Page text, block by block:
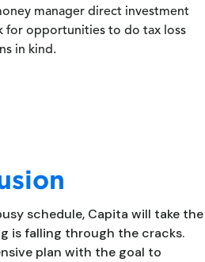
manager direct investment
for opportunities to do tax loss
in kind.
schedule, Capita will take the
is falling through the cracks.
plan with the goal to